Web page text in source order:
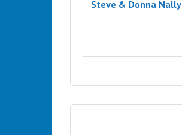
Steve & Donna Nally